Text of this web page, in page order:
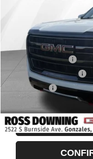
Retail Price
Documentary Fee
ELT/Title Conv. Fees
Notary Fee
START